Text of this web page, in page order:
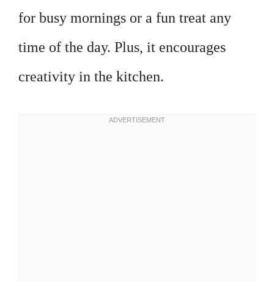
for busy mornings or a fun treat any
time of the day. Plus, it encourages
creativity in the kitchen.